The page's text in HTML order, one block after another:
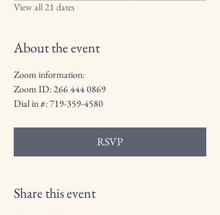
View all 21 dates
About the event
Zoom information:
Zoom ID: 266 444 0869
Dial in #: 719-359-4580
RSVP
Share this event